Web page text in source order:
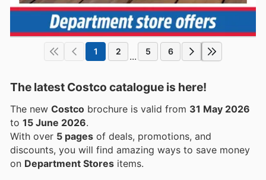
1 2 ... 5 6
The latest Costco catalogue is here!
The new Costco brochure is valid from 31 May 2026
to 15 June 2026.
With over 5 pages of deals, promotions, and
discounts, you will find amazing ways to save money
on Department Stores items.